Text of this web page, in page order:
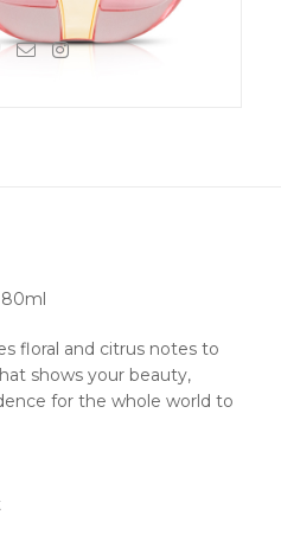
Pinterest
EmailInstagram
floral and citrus notes to
shows your beauty,
for the whole world to